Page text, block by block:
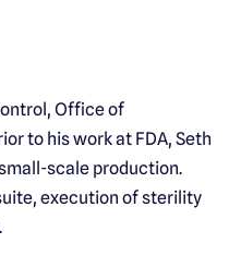
Office of
to his work at FDA, Seth
scale production.
execution of sterility